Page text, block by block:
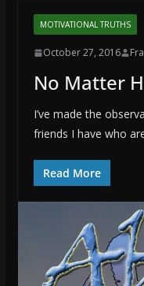
MOTIVATIONAL TRUTHS
October 27, 2016
No Matter
I’ve made the
friends I have who
Read More